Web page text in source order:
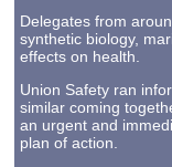
Delegates from
synthetic biology,
effects on health.
Union Safety ran
similar coming
an urgent and
plan of action.